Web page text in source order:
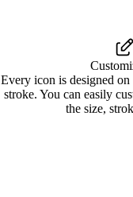
Every icon is designed
stroke. You can easily
the size,